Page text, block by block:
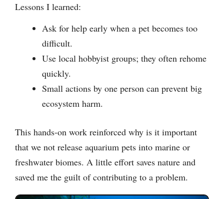
Lessons I learned:
Ask for help early when a pet becomes too
difficult.
Use local hobbyist groups; they often rehome
quickly.
Small actions by one person can prevent big
ecosystem harm.
This hands-on work reinforced why is it important
that we not release aquarium pets into marine or
freshwater biomes. A little effort saves nature and
saved me the guilt of contributing to a problem.